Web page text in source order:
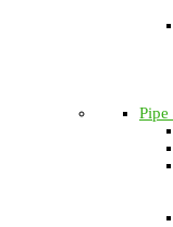
Pipe